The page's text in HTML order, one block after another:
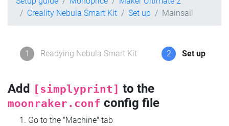
Creality Nebula Smart Kit
Set up Mainsail
1 Readying Nebula Smart Kit 2 Set up
Add [simplyprint] to the
moonraker.conf config file
Go to the "Machine" tab